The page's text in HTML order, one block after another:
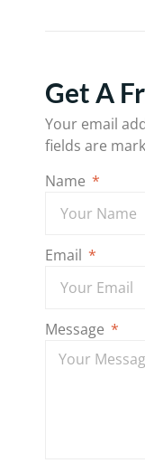
Get A
Your email
fields are
Name
Email
Message